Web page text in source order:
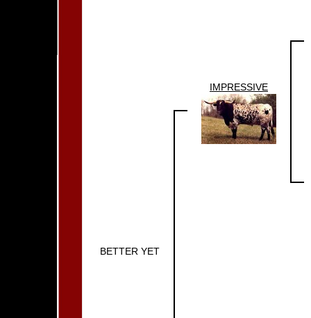
BETTER YET
IMPRESSIVE